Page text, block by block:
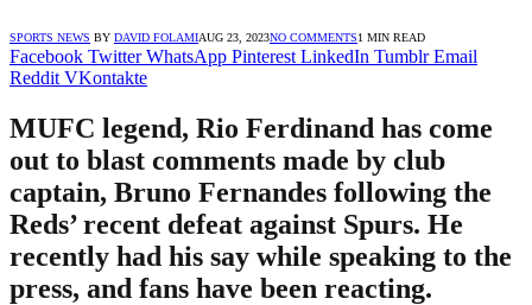
SPORTS NEWS BY DAVID FOLAMIAUG 23, 2023NO COMMENTS1 MIN READ
Facebook Twitter WhatsApp Pinterest LinkedIn Tumblr Email
Reddit VKontakte
MUFC legend, Rio Ferdinand has come
out to blast comments made by club
captain, Bruno Fernandes following the
Reds’ recent defeat against Spurs. He
recently had his say while speaking to the
press, and fans have been reacting.